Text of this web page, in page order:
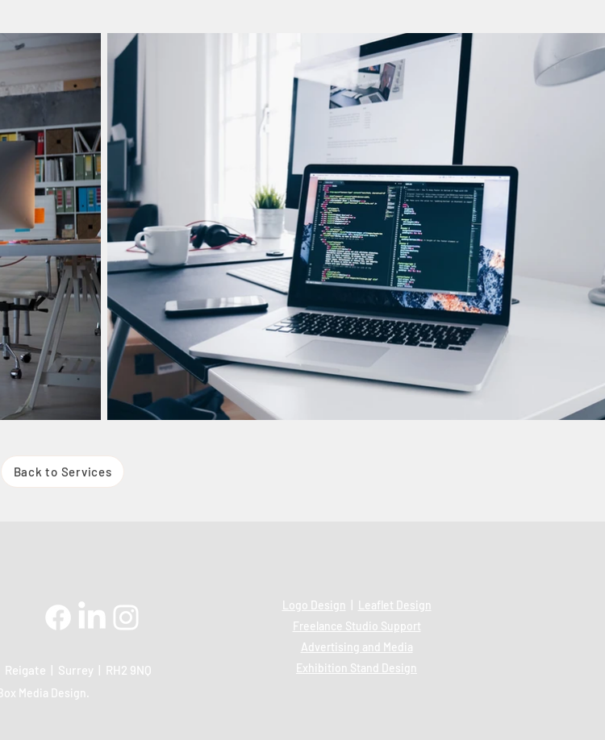
Back to Services
Reigate | Surrey | RH2 9NQ
Media Design.
Logo Design
Leaflet Design
Freelance Studio Support
Advertising and Media
Exhibition Stand Design